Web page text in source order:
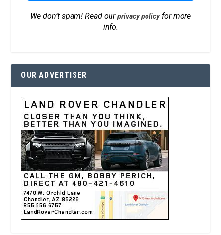
We don’t spam! Read ourprivacy policyfor more
info.
OUR ADVERTISER